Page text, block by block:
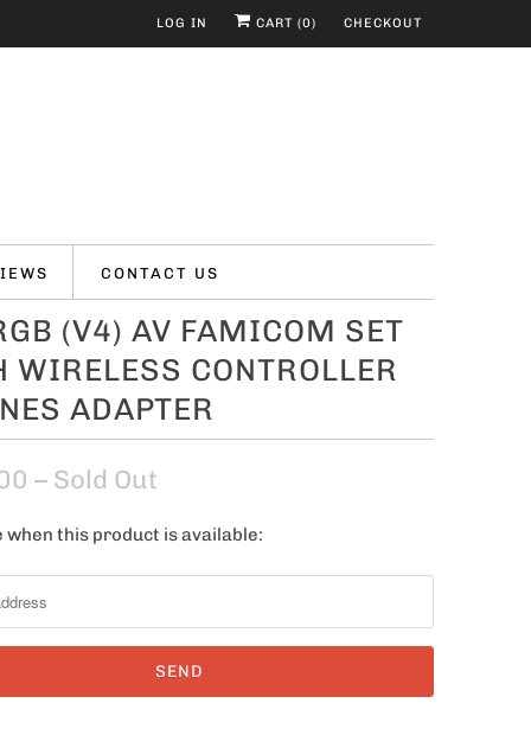
LOG IN CART (0) CHECKOUT
CONTACT US
(V4) AV FAMICOM SET
WIRELESS CONTROLLER
ADAPTER
– Sold Out
when this product is available: